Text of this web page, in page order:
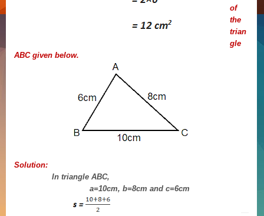
of
the
trian
gle
ABC given below.
Solution:
In triangle ABC,
a=10cm, b=8cm and c=6cm